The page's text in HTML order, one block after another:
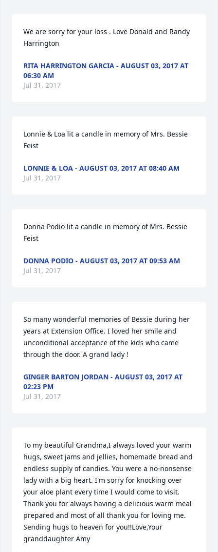
We are sorry for your loss . Love Donald and Randy
Harrington
RITA HARRINGTON GARCIA - AUGUST 03, 2017 AT
06:30 AM
Jul 31, 2017
Lonnie & Loa lit a candle in memory of Mrs. Bessie
Feist
LONNIE & LOA - AUGUST 03, 2017 AT 08:40 AM
Jul 31, 2017
Donna Podio lit a candle in memory of Mrs. Bessie
Feist
DONNA PODIO - AUGUST 03, 2017 AT 09:53 AM
Jul 31, 2017
So many wonderful memories of Bessie during her
years at Extension Office. I loved her smile and
unconditional acceptance of the kids who came
through the door. A grand lady !
GINGER BARTON JORDAN - AUGUST 03, 2017 AT
02:23 PM
Jul 31, 2017
To my beautiful Grandma,I always loved your warm
hugs, sweet jams and jellies, homemade bread and
endless supply of candies. You were a no-nonsense
lady with a big heart. I'm sorry for knocking over
your aloe plant every time I would come to visit.
Thank you for always having a delicious warm meal
prepared and most of all thank you for loving me.
Sending hugs to heaven for you!!Love,Your
granddaughter Amy